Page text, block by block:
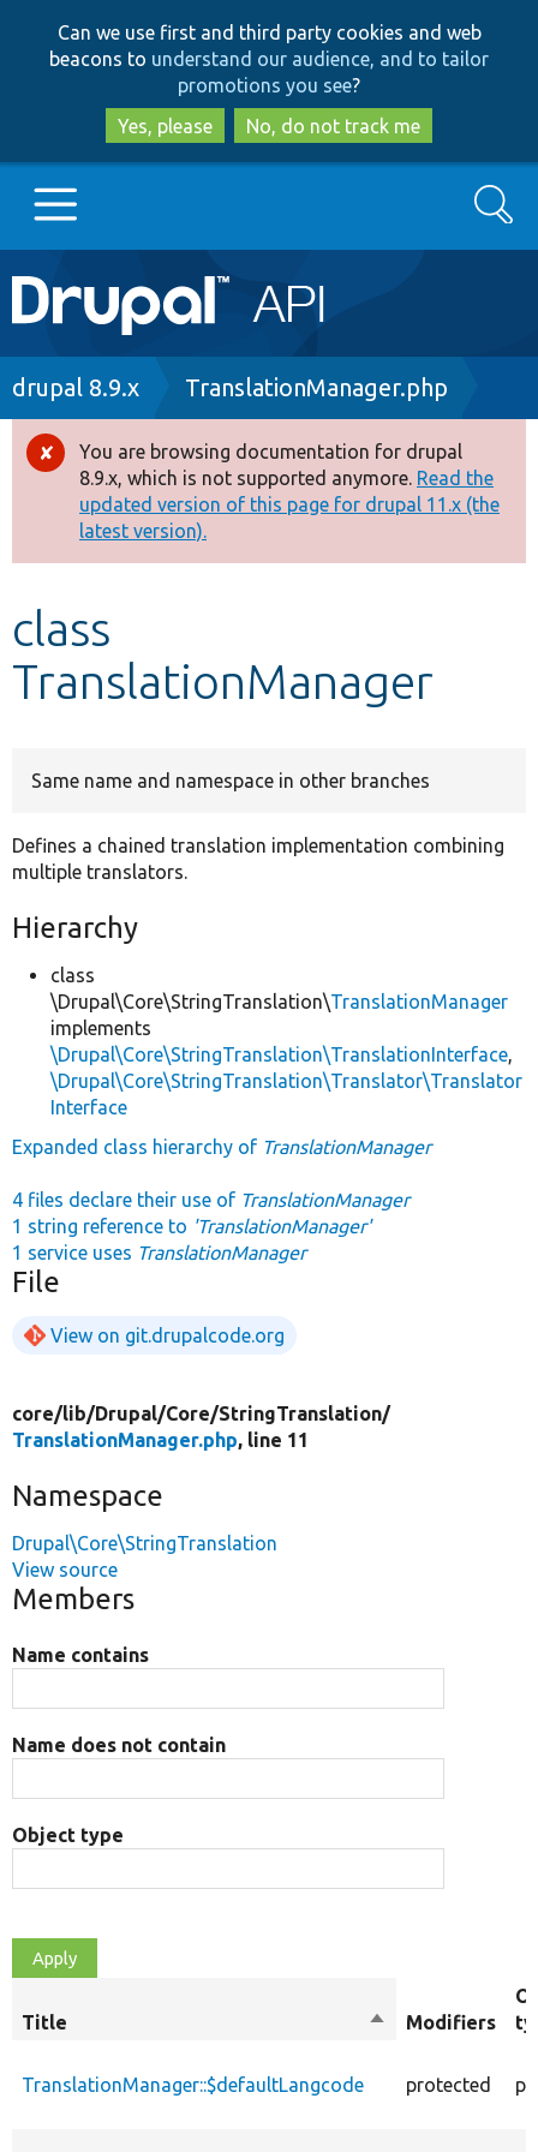
to
main
content
to
search
Can we use first and third party cookies and web
beacons to understand our audience, and to tailor
promotions you see?
Yes, please
No, do not track me
Main
navigation
Go to Drupal.org
Drupal 8+
Other projects
Search
Breadcrumb
drupal 8.9.x TranslationManager.php
Error
message
You are browsing documentation for drupal
8.9.x, which is not supported anymore. Read the
updated version of this page for drupal 11.x (the
latest version).
class
TranslationManager
Same name and namespace in other branches
Defines a chained translation implementation combining
multiple translators.
Hierarchy
class
\Drupal\Core\StringTranslation\TranslationManager
implements
\Drupal\Core\StringTranslation\TranslationInterface,
\Drupal\Core\StringTranslation\Translator\Translator
Interface
Expanded class hierarchy of TranslationManager
4 files declare their use of TranslationManager
1 string reference to 'TranslationManager'
1 service uses TranslationManager
File
View on git.drupalcode.org
core/lib/Drupal/Core/StringTranslation/
TranslationManager.php, line 11
Namespace
Drupal\Core\StringTranslation
View source
Members
Name contains
Name does not contain
Object type
Title
SortModifiers
TranslationManager::$defaultLangcode protected